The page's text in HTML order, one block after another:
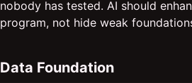
nobody has tested. AI should
program, not hide weak
Data Foundation